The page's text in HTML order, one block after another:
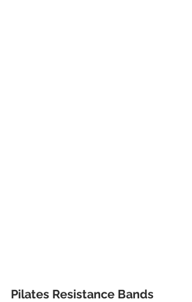
Pilates Resistance Bands